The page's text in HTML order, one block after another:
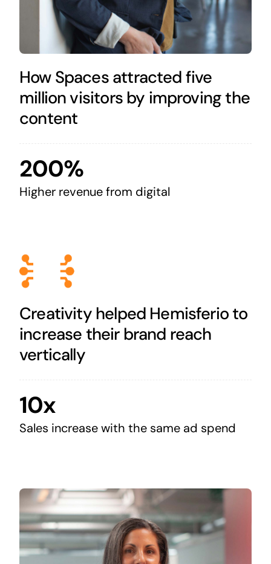
How Spaces attracted five
million visitors by improving the
content
200%
Higher revenue from digital
Creativity helped Hemisferio to
increase their brand reach
vertically
10x
Sales increase with the same ad spend